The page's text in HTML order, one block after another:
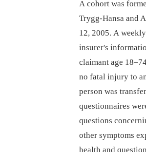
A cohort was
Trygg-Hansa and
12, 2005. A
insurer's
claimant age
no fatal injury to
person was
questionnaires
questions
other symptoms
health and